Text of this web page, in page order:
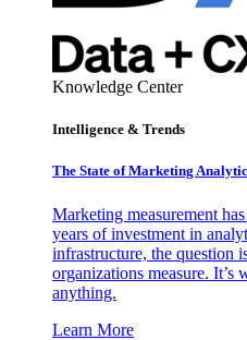
Knowledge Center
Intelligence & Trends
The State of Marketing
Marketing measurement
years of investment in
infrastructure, the question
organizations measure. It’s
anything.
Learn More